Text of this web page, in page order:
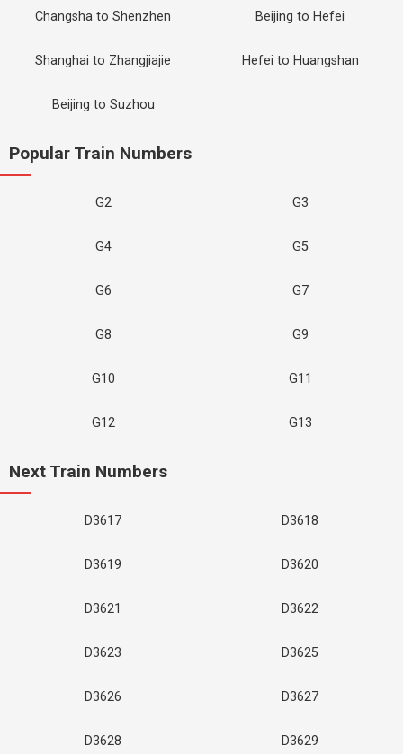
Changsha to Shenzhen Beijing to Hefei
Shanghai to Zhangjiajie Hefei to Huangshan
Beijing to Suzhou
Popular Train Numbers
G2 G3
G4 G5
G6 G7
G8 G9
G10 G11
G12 G13
Next Train Numbers
D3617 D3618
D3619 D3620
D3621 D3622
D3623 D3625
D3626 D3627
D3628 D3629